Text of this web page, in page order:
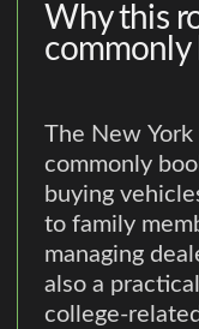
Why this
commonly
The New
commonly
buying
to family
managing
also a
college-